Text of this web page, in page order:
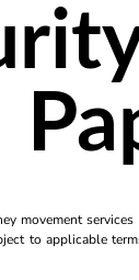
movement
to applicable